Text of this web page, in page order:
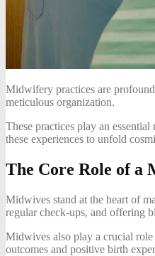
Midwifery practices are
meticulous organization.
These practices play an
these experiences to unfold
The Core Role of a
Midwives stand at the heart of
regular check-ups, and offering
Midwives also play a crucial role
outcomes and positive birth